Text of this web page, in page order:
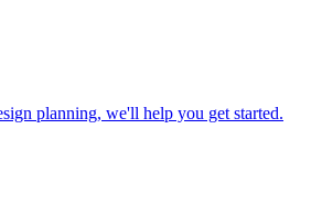
planning, we'll help you get started.